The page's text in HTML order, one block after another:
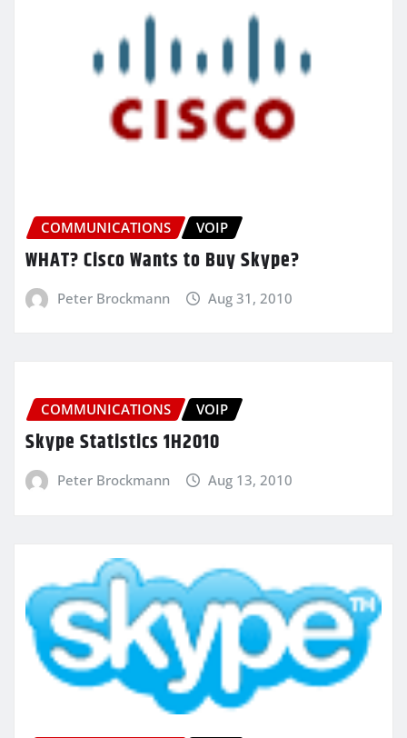
COMMUNICATIONS VOIP
WHAT? Cisco Wants to Buy Skype?
Peter Brockmann Aug 31, 2010
COMMUNICATIONS VOIP
Skype Statistics 1H2010
Peter Brockmann Aug 13, 2010